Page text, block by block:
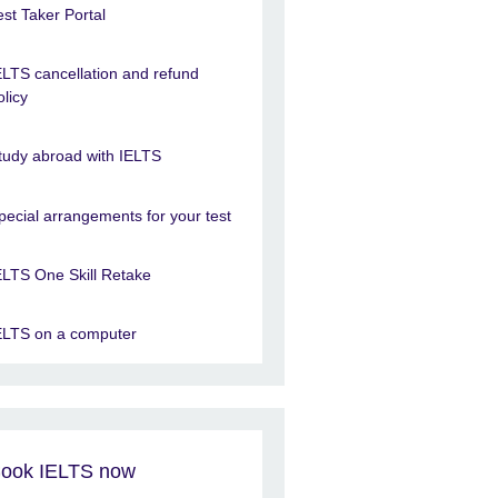
Taker Portal
cancellation and refund
abroad with IELTS
arrangements for your test
One Skill Retake
on a computer
IELTS now